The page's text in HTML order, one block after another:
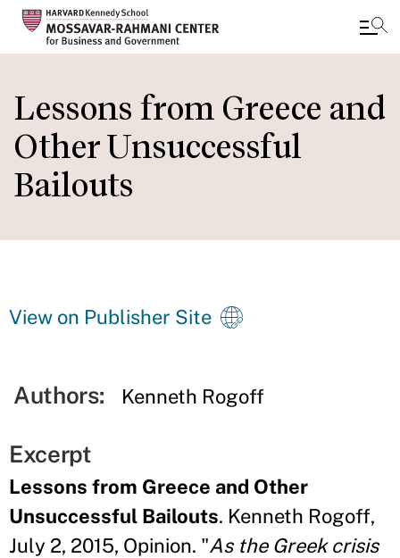
to
main
content
Lessons from Greece and
Other Unsuccessful
Bailouts
View on Publisher Site
Authors: Kenneth Rogoff
Excerpt
Lessons from Greece and Other
Unsuccessful Bailouts. Kenneth Rogoff,
July 2, 2015, Opinion. "As the Greek crisis